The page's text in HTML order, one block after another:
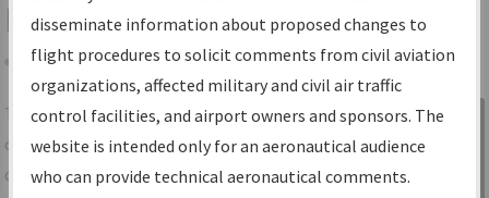
Results
Share
TheIFPInformation Gatewayis your
centralized instrument flight procedures
data portal, providing a single-source for:
Sign in to
Information
Gateway
disseminate information about proposed changes to
flight procedures to solicit comments from civil aviation
organizations, affected military and civil air traffic
control facilities, and airport owners and sponsors. The
website is intended only for an aeronautical audience
who can provide technical aeronautical comments.